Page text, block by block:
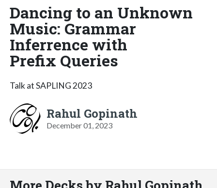
Dancing to an Unknown
Music: Grammar
Inferrence with
Prefix Queries
Talk at SAPLING 2023
Rahul Gopinath
December 01, 2023